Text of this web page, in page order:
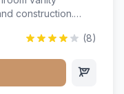
construction.
resistant
standard 37"
construction</li>
(8)